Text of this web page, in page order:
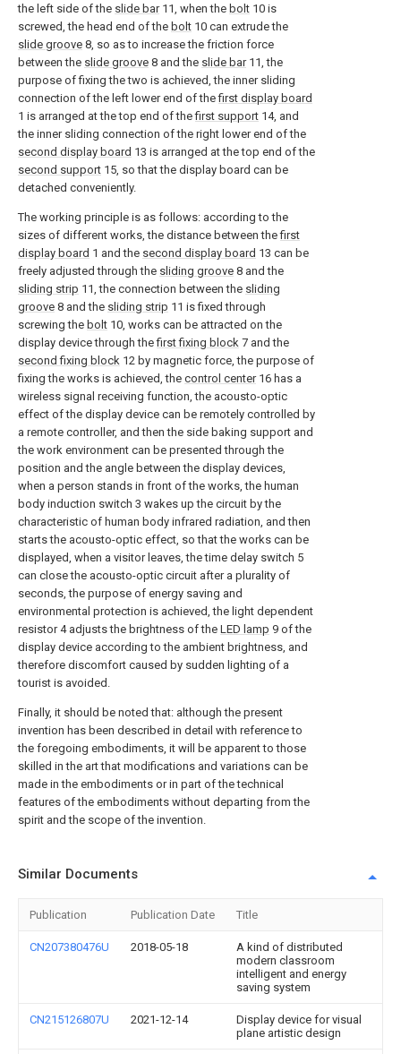
the left side of the slide bar11, when the bolt 10 is
screwed, the head end of the bolt 10 can extrude the
slide groove 8, so as to increase the friction force
between the slide groove 8 and the slide bar11, the
purpose of fixing the two is achieved, the inner sliding
connection of the left lower end of thefirst display board
1 is arranged at the top end of thefirst support 14, and
the inner sliding connection of the right lower end of the
second display board 13 is arranged at the top end of the
second support 15, so that the display board can be
detached conveniently.
The working principle is as follows: according to the
sizes of different works, the distance between thefirst
display board 1 and the second display board 13 can be
freely adjusted through the sliding groove 8 and the
sliding strip 11, the connection between the sliding
groove 8 and the sliding strip 11 is fixed through
screwing the bolt 10, works can be attracted on the
display device through thefirst fixing block 7 and the
second fixing block 12 by magnetic force, the purpose of
fixing the works is achieved, the control center16 has a
wireless signal receiving function, the acousto-optic
effect of the display device can be remotely controlled by
a remote controller, and then the side baking support and
the work environment can be presented through the
position and the angle between the display devices,
when a person stands in front of the works, the human
body induction switch 3 wakes up the circuit by the
characteristic of human body infrared radiation, and then
starts the acousto-optic effect, so that the works can be
displayed, when a visitor leaves, the time delay switch 5
can close the acousto-optic circuit after a plurality of
seconds, the purpose of energy saving and
environmental protection is achieved, the light dependent
resistor 4 adjusts the brightness of the LED lamp 9 of the
display device according to the ambient brightness, and
therefore discomfort caused by sudden lighting of a
tourist is avoided.
Finally, it should be noted that: although the present
invention has been described in detail with reference to
the foregoing embodiments, it will be apparent to those
skilled in the art that modifications and variations can be
made in the embodiments or in part of the technical
features of the embodiments without departing from the
spirit and the scope of the invention.
Similar Documents
Publication Publication Date Title
CN207380476U 2018-05-18
A kind of distributed
modern classroom
intelligent and energy
saving system
CN215126807U 2021-12-14
Display device for visual
plane artistic design